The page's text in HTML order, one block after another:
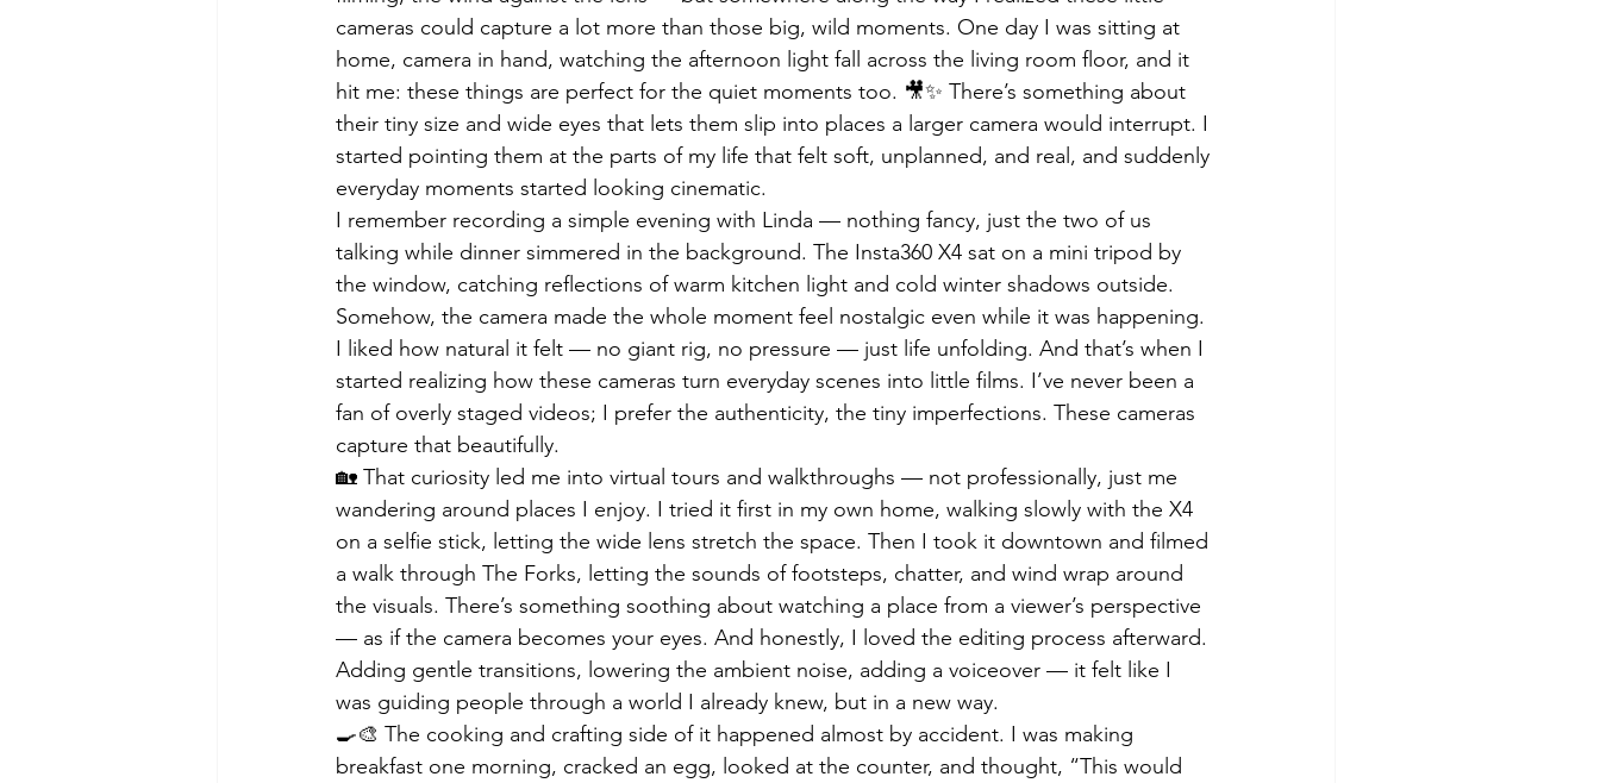
cameras could capture a lot more than those big, wild moments. One day I was sitting at
home, camera in hand, watching the afternoon light fall across the living room floor, and it
hit me: these things are perfect for the quiet moments too. 🎥✨ There’s something about
their tiny size and wide eyes that lets them slip into places a larger camera would interrupt. I
started pointing them at the parts of my life that felt soft, unplanned, and real, and suddenly
everyday moments started looking cinematic.
I remember recording a simple evening with Linda — nothing fancy, just the two of us
talking while dinner simmered in the background. The Insta360 X4 sat on a mini tripod by
the window, catching reflections of warm kitchen light and cold winter shadows outside.
Somehow, the camera made the whole moment feel nostalgic even while it was happening.
I liked how natural it felt — no giant rig, no pressure — just life unfolding. And that’s when I
started realizing how these cameras turn everyday scenes into little films. I’ve never been a
fan of overly staged videos; I prefer the authenticity, the tiny imperfections. These cameras
capture that beautifully.
🏡 That curiosity led me into virtual tours and walkthroughs — not professionally, just me
wandering around places I enjoy. I tried it first in my own home, walking slowly with the X4
on a selfie stick, letting the wide lens stretch the space. Then I took it downtown and filmed
a walk through The Forks, letting the sounds of footsteps, chatter, and wind wrap around
the visuals. There’s something soothing about watching a place from a viewer’s perspective
— as if the camera becomes your eyes. And honestly, I loved the editing process afterward.
Adding gentle transitions, lowering the ambient noise, adding a voiceover — it felt like I
was guiding people through a world I already knew, but in a new way.
🍳🎨 The cooking and crafting side of it happened almost by accident. I was making
breakfast one morning, cracked an egg, looked at the counter, and thought, “This would